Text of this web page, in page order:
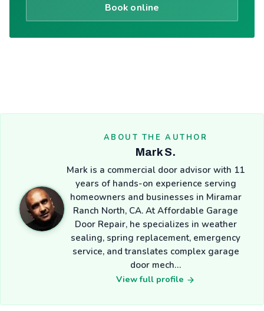
Book online
ABOUT THE AUTHOR
Mark S.
Mark is a commercial door advisor with 11
years of hands-on experience serving
homeowners and businesses in Miramar
Ranch North, CA. At Affordable Garage
Door Repair, he specializes in weather
sealing, spring replacement, emergency
service, and translates complex garage
door mech…
View full profile